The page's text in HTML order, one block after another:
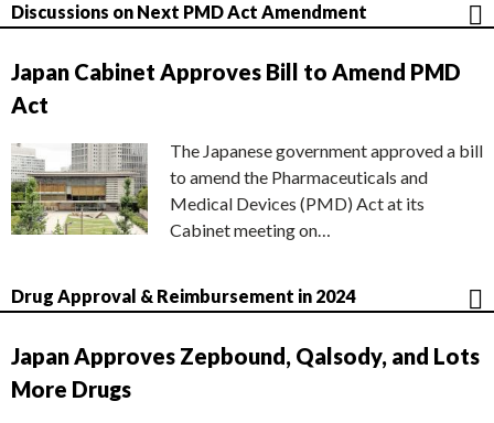
Discussions on Next PMD Act Amendment
Japan Cabinet Approves Bill to Amend PMD
Act
The Japanese government approved a bill
to amend the Pharmaceuticals and
Medical Devices (PMD) Act at its
Cabinet meeting on…
Drug Approval & Reimbursement in 2024
Japan Approves Zepbound, Qalsody, and Lots
More Drugs